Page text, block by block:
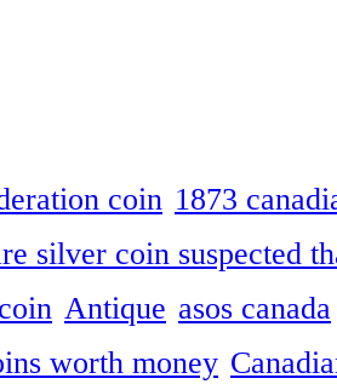
coin 1873
silver coin suspected
Antique asos canada
worth money